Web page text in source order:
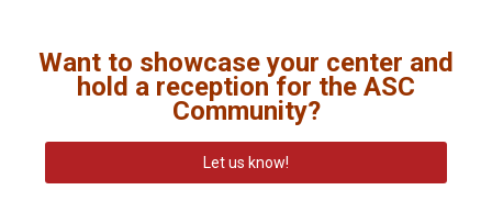
Want to showcase your center and
hold a reception for the ASC
Community?
Let us know!